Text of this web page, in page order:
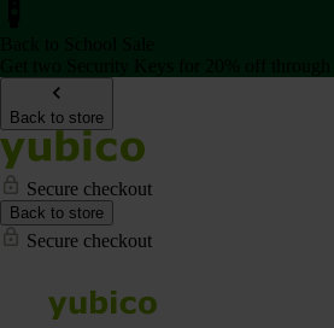
Back to store
Secure checkout
Back to store
Secure checkout